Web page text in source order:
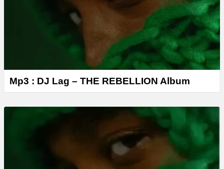
Mp3 : DJ Lag – THE REBELLION Album